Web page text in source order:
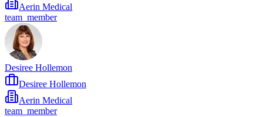
Aerin Medical
team_member
Desiree Hollemon
Desiree Hollemon
Aerin Medical
team_member